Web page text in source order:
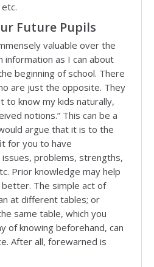
Future Pupils
valuable over the
information as I can about
beginning of school. There
are just the opposite. They
to know my kids naturally,
notions.” This can be a
argue that it is to the
for you to have
problems, strengths,
Prior knowledge may help
The simple act of
at different tables; or
same table, which you
of knowing beforehand, can
After all, forewarned is